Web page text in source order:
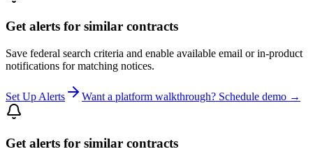
Get alerts for similar contracts
Save federal search criteria and enable available email or in-product
notifications for matching notices.
Set Up Alerts Want a platform walkthrough? Schedule demo →
Get alerts for similar contracts